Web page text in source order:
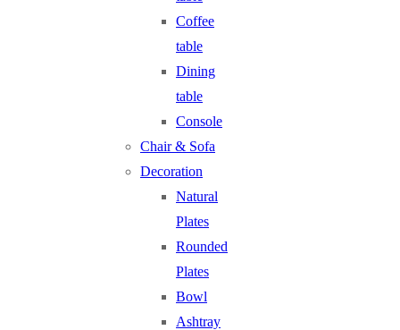
Coffee
table
Dining
table
Console
Chair & Sofa
Decoration
Natural
Plates
Rounded
Plates
Bowl
Ashtray